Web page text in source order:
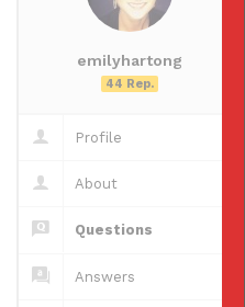
Questions
emilyhartong
44 Rep.
Profile
About
Questions
Answers